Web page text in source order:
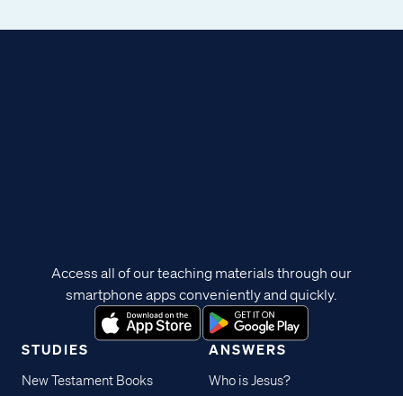
STUDIES
New Testament Books
ANSWERS
Who is Jesus?
Access all of our teaching materials through our
smartphone apps conveniently and quickly.